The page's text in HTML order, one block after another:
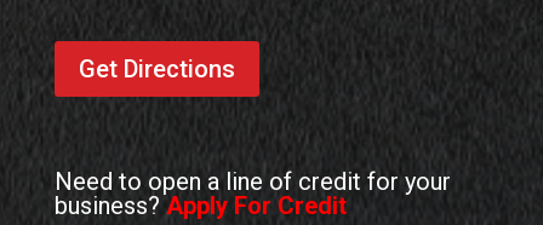
Get Directions
Need to open a line of credit for your
business? Apply For Credit